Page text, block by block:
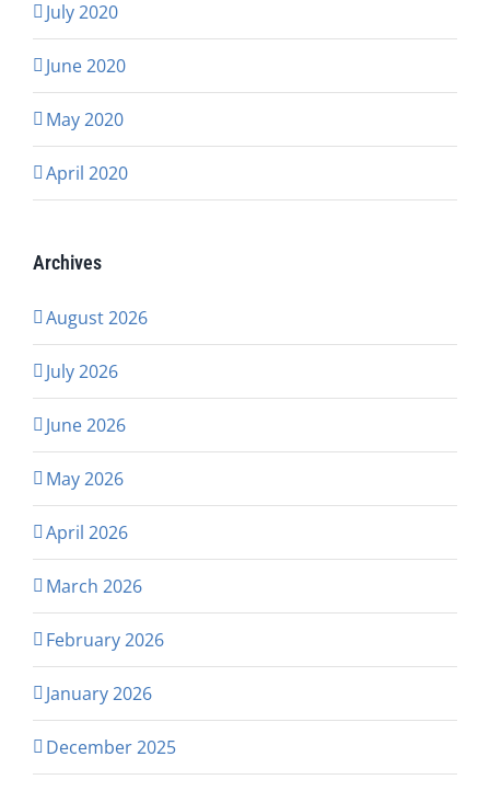
July 2020
June 2020
May 2020
April 2020
Archives
August 2026
July 2026
June 2026
May 2026
April 2026
March 2026
February 2026
January 2026
December 2025